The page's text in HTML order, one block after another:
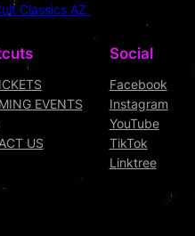
Classics AZ
EVENTS
US
Social
Facebook
Instagram
YouTube
TikTok
Linktree